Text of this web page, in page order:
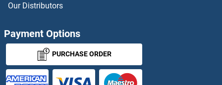
CRIPT Antibodies
CRISP1 Antibodies
Our Distributors
Payment Options
PURCHASE ORDER